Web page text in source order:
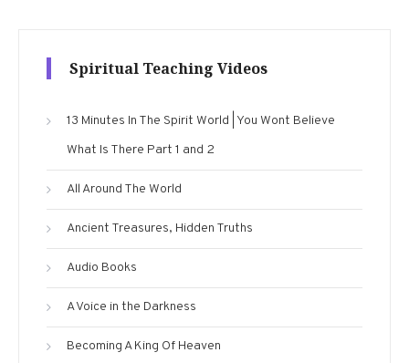
Spiritual Teaching Videos
13 Minutes In The Spirit World | You Wont Believe
What Is There Part 1 and 2
All Around The World
Ancient Treasures, Hidden Truths
Audio Books
A Voice in the Darkness
Becoming A King Of Heaven